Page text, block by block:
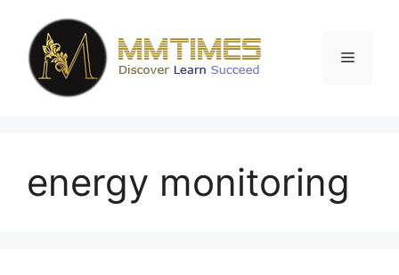
content
Menu
energy monitoring